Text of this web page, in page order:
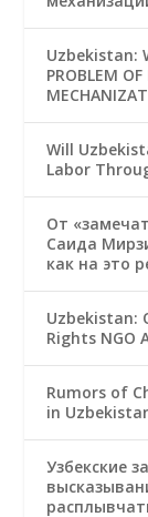
Uzbekistan:
PROBLEM
Will
Labor
От
Саида
как на это
Uzbekistan:
Rights NGO
Rumors of
in
Узбекские